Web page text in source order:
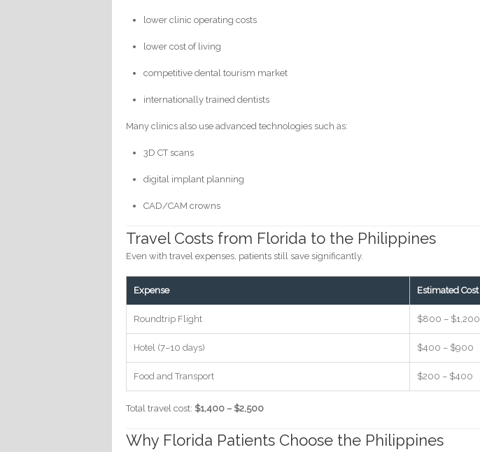
lower clinic operating costs
lower cost of living
competitive dental tourism market
internationally trained dentists
Many clinics also use advanced technologies such as:
3D CT scans
digital implant planning
CAD/CAM crowns
Travel Costs from Florida to the Philippines
Even with travel expenses, patients still save significantly.
Expense Estimated Cost
Roundtrip Flight $800 – $1,200
Hotel (7–10 days) $400 – $900
Food and Transport $200 – $400
Total travel cost: $1,400 – $2,500
Why Florida Patients Choose the Philippines